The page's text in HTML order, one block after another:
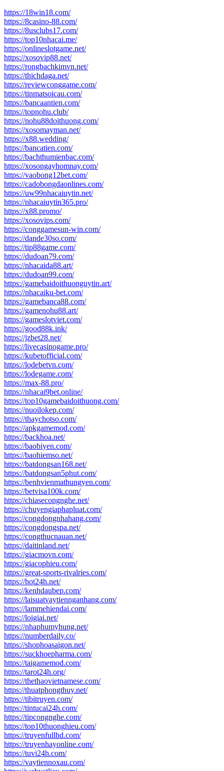
https://18win18.com/
https://8casino-88.com/
https://8usclubs17.com/
https://top10nhacai.me/
https://onlineslotgame.net/
https://xosovip88.net/
https://rongbachkimvn.net/
https://thichdaga.net/
https://reviewconggame.com/
https://tinmatsoicau.com/
https://bancaantien.com/
https://topnohu.club/
https://nohu88doithuong.com/
https://xosomayman.net/
https://x88.wedding/
https://bancatien.com/
https://bachthumienbac.com/
https://xosongayhomnay.com/
https://vaobong12bet.com/
https://cadobongdaonlines.com/
https://uw99nhacaiuytin.net/
https://nhacaiuytin365.pro/
https://x88.promo/
https://xosovips.com/
https://conggamesun-win.com/
https://dande30so.com/
https://tip88game.com/
https://dudoan79.com/
https://nhacaida88.art/
https://dudoan99.com/
https://gamebaidoithuonguytin.art/
https://nhacaiku-bet.com/
https://gamebanca88.com/
https://gamenohu88.art/
https://gameslotviet.com/
https://good88k.ink/
https://jzbet28.net/
https://livecasinogame.pro/
https://kubetofficial.com/
https://lodebetvn.com/
https://lodegame.com/
https://max-88.pro/
https://nhacai9bet.online/
https://top10gamebaidoithuong.com/
https://nuoilokep.com/
https://thaychotso.com/
https://apkgamemod.com/
https://backhoa.net/
https://baobiyen.com/
https://baohiemso.net/
https://batdongsan168.net/
https://batdongsan5phut.com/
https://benhvienmathungyen.com/
https://betvisa100k.com/
https://chiasecongnghe.net/
https://chuyengiaphapluat.com/
https://congdongnhahang.com/
https://congdongspa.net/
https://congthucnauan.net/
https://daitinland.net/
https://giacmovn.com/
https://giacophieu.com/
https://great-sports-rivalries.com/
https://hot24h.net/
https://kenhdaubep.com/
https://laisuatvaytiennganhang.com/
https://lammehiendai.com/
https://loigiai.net/
https://nhaphumyhung.net/
https://numberdaily.co/
https://shophoasaigon.net/
https://suckhoepharma.com/
https://taigamemod.com/
https://tarot24h.org/
https://thethaovietnamese.com/
https://thuatphongthuy.net/
https://tibitruyen.com/
https://tintucai24h.com/
https://tipcongnghe.com/
https://top10thuonghieu.com/
https://truyenfullhd.com/
https://truyenhayonline.com/
https://tuvi24h.com/
https://vaytiennoxau.com/